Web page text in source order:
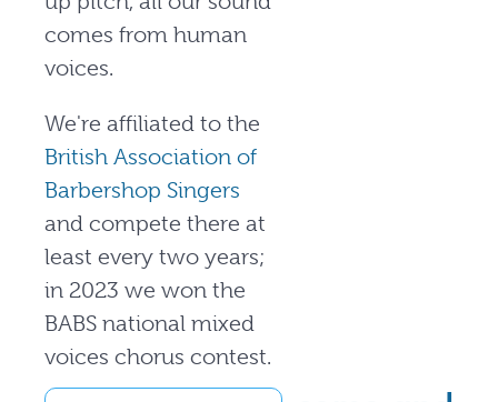
comes from human
voices.
We're affiliated to the
British Association of
Barbershop Singers
and compete there at
least every two years;
in 2023 we won the
BABS national mixed
voices chorus contest.